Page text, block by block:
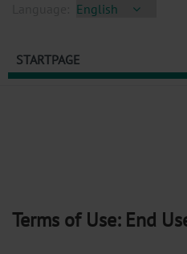
STARTPAGE
Terms of Use: End